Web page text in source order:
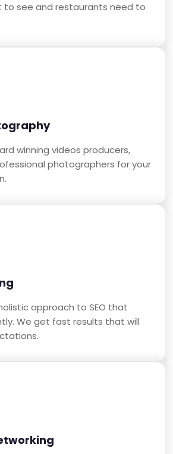
to see and restaurants need to
winning videos producers,
photographers for your
approach to SEO that
We get fast results that will